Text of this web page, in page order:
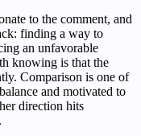
to the comment, and
finding a way to
an unfavorable
knowing is that the
Comparison is one of
and motivated to
direction hits